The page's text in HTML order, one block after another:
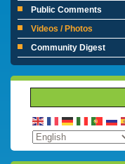
Public Comments
Videos / Photos
Community Digest